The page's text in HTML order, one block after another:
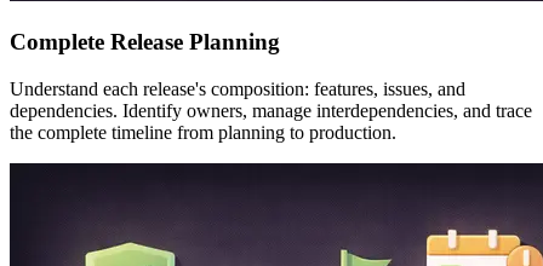
Complete Release Planning
Understand each release's composition: features, issues, and
dependencies. Identify owners, manage interdependencies, and trace
the complete timeline from planning to production.